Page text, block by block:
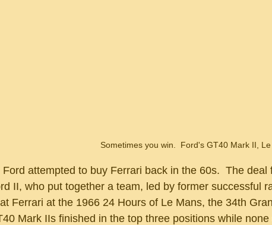
Sometimes you win.  Ford's GT40 Mark II,
II, who put together a team, led by former successful
Ferrari at the 1966 24 Hours of Le Mans, the 34th
Mark IIs finished in the top three positions while